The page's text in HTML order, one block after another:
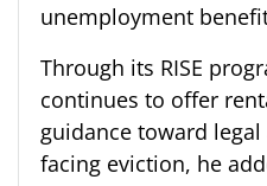
unemployment
Through its RISE
continues to offer
guidance toward
facing eviction, he